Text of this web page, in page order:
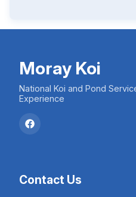
Moray Koi
National Koi and Pond
Experience
Contact Us